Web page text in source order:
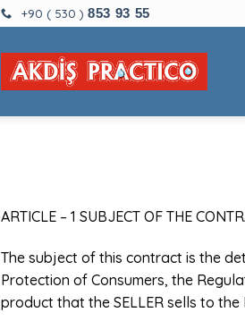
+90 ( 530 ) 853 93 55
ARTICLE – 1 SUBJECT OF THE
The subject of this contract is the
Protection of Consumers, the
product that the SELLER sells to